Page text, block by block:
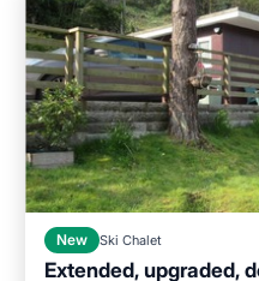
New Ski Chalet
Extended, upgraded,